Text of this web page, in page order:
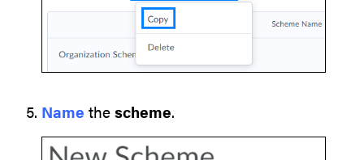
Name thescheme.